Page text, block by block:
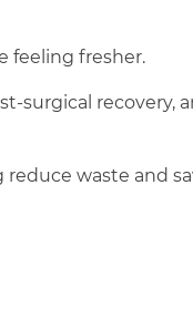
feeling fresher.
surgical recovery,
waste and